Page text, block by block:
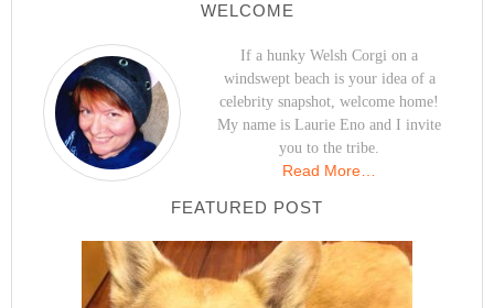
WELCOME
If a hunky Welsh Corgi on a
windswept beach is your idea of a
celebrity snapshot, welcome home!
My name is Laurie Eno and I invite
you to the tribe.
Read More…
FEATURED POST